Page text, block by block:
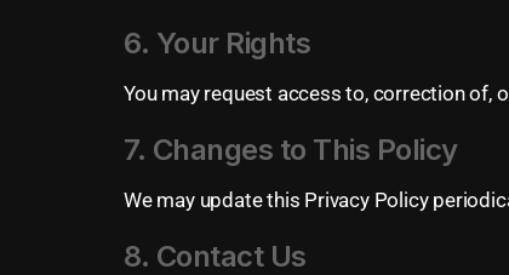
6. Your Rights
You may request access to, correction of,
7. Changes to This Policy
We may update this Privacy Policy
8. Contact Us